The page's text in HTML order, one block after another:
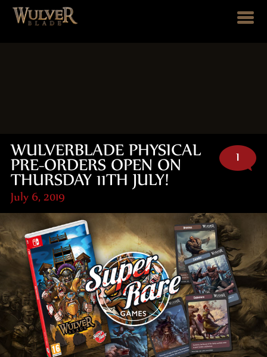
WULVERBLADE PHYSICAL
PRE-ORDERS OPEN ON
THURSDAY 11TH JULY!
July 6, 2019
1